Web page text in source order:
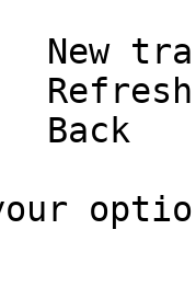
option: